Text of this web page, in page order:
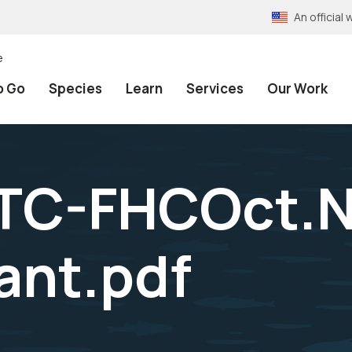
An official
Go Species Learn Services Our Work